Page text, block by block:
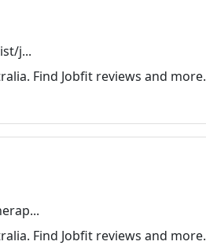
j...
Find Jobfit reviews and more.
Find Jobfit reviews and more.